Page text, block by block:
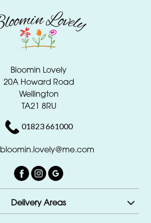
Bloomin Lovely
20A Howard Road
Wellington
TA21 8RU
01823 661000
bloomin.lovely@me.com
Delivery Areas